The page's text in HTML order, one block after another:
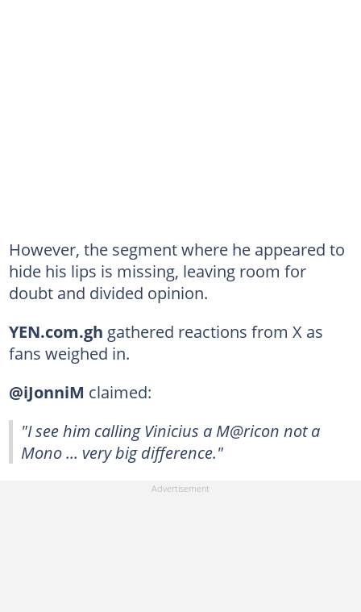
However, the segment where he appeared to
hide his lips is missing, leaving room for
doubt and divided opinion.
YEN.com.gh gathered reactions from X as
fans weighed in.
@iJonniM claimed:
"I see him calling Vinicius a M@ricon not a
Mono … very big difference."